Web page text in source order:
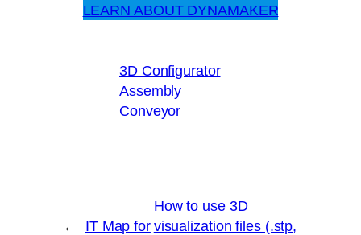
LEARN ABOUT DYNAMAKER
3D Configurator
Assembly
Conveyor
←
IT Map for
How to use 3D
visualization files (.stp,